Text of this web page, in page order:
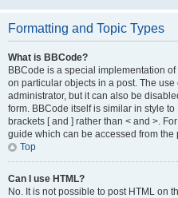
Formatting and Topic Types
What is BBCode?
BBCode is a special implementation
on particular objects in a post. The
administrator, but it can also be
form. BBCode itself is similar in style
brackets [ and ] rather than < and >.
guide which can be accessed from the
Top
Can I use HTML?
No. It is not possible to post HTML on